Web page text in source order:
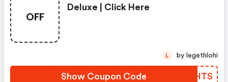
OFF
Deluxe | Click Here
Show Coupon Code JFLHTS
L by legethlohi